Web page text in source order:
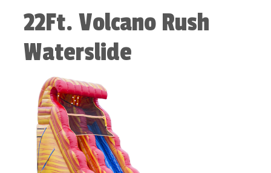
22Ft. Volcano Rush
Waterslide